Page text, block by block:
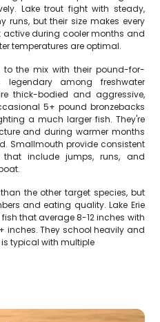
Lake trout fight with steady,
runs, but their size makes every
active during cooler months and
temperatures are optimal.
the mix with their pound-for-
among freshwater
thick-bodied and aggressive,
5+ pound bronzebacks
a much larger fish. They're
and during warmer months
Smallmouth provide consistent
include jumps, runs, and
the other target species, but
and eating quality. Lake Erie
that average 8-12 inches with
inches. They school heavily and
typical with multiple